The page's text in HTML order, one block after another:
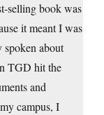
selling book was
it meant I was
about
TGD hit the
and
campus, I